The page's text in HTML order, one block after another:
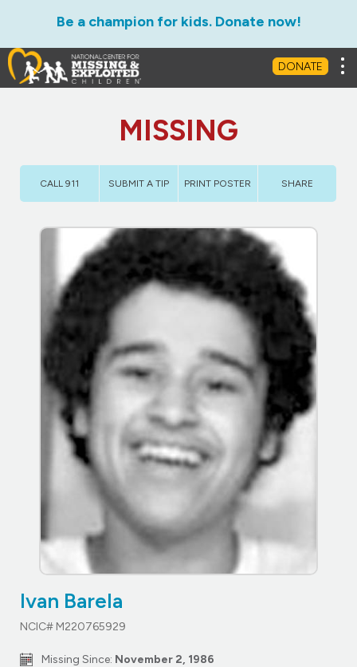
Be a champion for kids. Donate now!
DONATE
MISSING
CALL 911 SUBMIT A TIP PRINT POSTER SHARE
Ivan Barela
NCIC# M220765929
Missing Since: November 2, 1986